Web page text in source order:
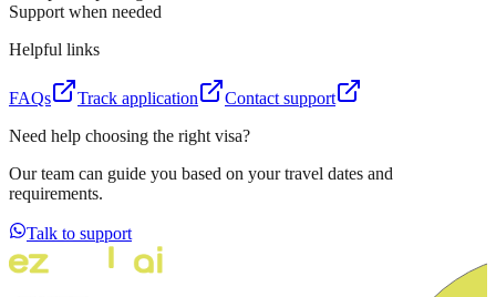
Support when needed
Helpful links
FAQs Track application
Contact support
Need help choosing the right visa?
Our team can guide you based on your travel dates and
requirements.
Talk to support